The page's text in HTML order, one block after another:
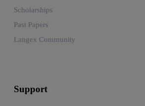
Scholarships
Past Papers
Langex Community
Support